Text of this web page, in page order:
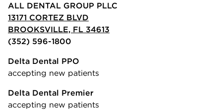
ALL DENTAL GROUP PLLC
13171 CORTEZ BLVD
BROOKSVILLE, FL 34613
(352) 596-1800
Delta Dental PPO
accepting new patients
Delta Dental Premier
accepting new patients